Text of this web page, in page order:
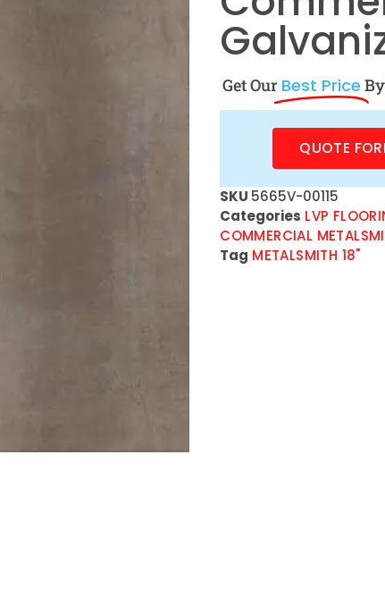
Get Our Best Price
QUOTE
SKU 5665V-00115
Categories LVP
COMMERCIAL
Tag METALSMITH 18"